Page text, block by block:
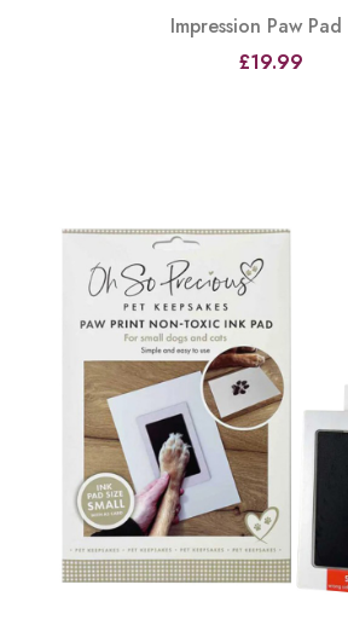
Impression Paw
£19.99